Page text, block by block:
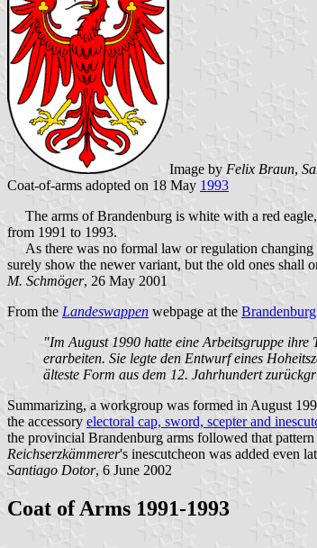
Image by Felix Braun,
Coat-of-arms adopted on 18 May 1993
The arms of Brandenburg is white with a red
from 1991 to 1993.
As there was no formal law or regulation changing
surely show the newer variant, but the old ones shall
M. Schmöger, 26 May 2001
From the Landeswappen webpage at the
"Im August 1990 hatte eine Arbeitsgruppe ihre
erarbeiten. Sie legte den Entwurf eines
älteste Form aus dem 12. Jahrhundert
Summarizing, a workgroup was formed in August
the accessory electoral cap, sword, scepter and
the provincial Brandenburg arms followed that
Reichserzkämmerer's inescutcheon was added even
Santiago Dotor, 6 June 2002
Coat of Arms 1991-1993